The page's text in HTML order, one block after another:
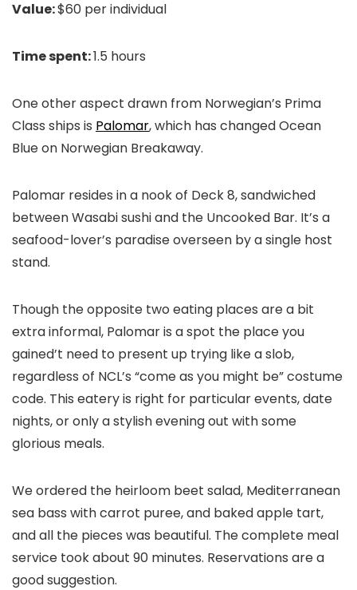
Value:$60 per individual
Time spent:1.5 hours
One other aspect drawn from Norwegian’s Prima
Class ships is Palomar, which has changed Ocean
Blue on Norwegian Breakaway.
Palomar resides in a nook of Deck 8, sandwiched
between Wasabi sushi and the Uncooked Bar. It’s a
seafood-lover’s paradise overseen by a single host
stand.
Though the opposite two eating places are a bit
extra informal, Palomar is a spot the place you
gained’t need to present up trying like a slob,
regardless of NCL’s “come as you might be” costume
code. This eatery is right for particular events, date
nights, or only a stylish evening out with some
glorious meals.
We ordered the heirloom beet salad, Mediterranean
sea bass with carrot puree, and baked apple tart,
and all the pieces was beautiful. The complete meal
service took about 90 minutes. Reservations are a
good suggestion.